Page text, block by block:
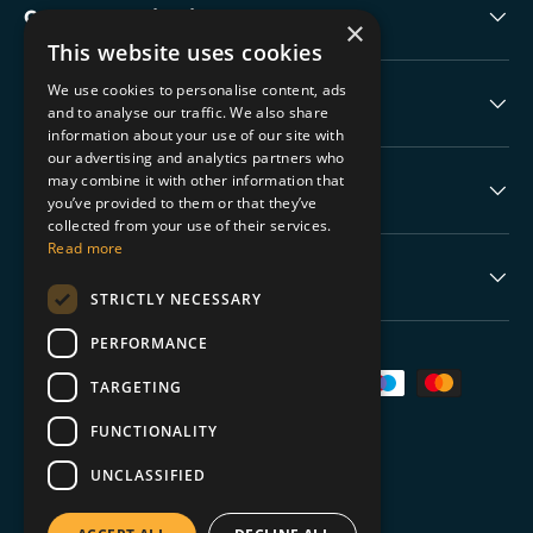
Collectable Highlights
The Boring Stuff
Help
Payment methods accepted
×
This website uses cookies
We use cookies to personalise content, ads
and to analyse our traffic. We also share
information about your use of our site with
our advertising and analytics partners who
may combine it with other information that
you’ve provided to them or that they’ve
collected from your use of their services.
Read more
STRICTLY NECESSARY
PERFORMANCE
TARGETING
FUNCTIONALITY
UNCLASSIFIED